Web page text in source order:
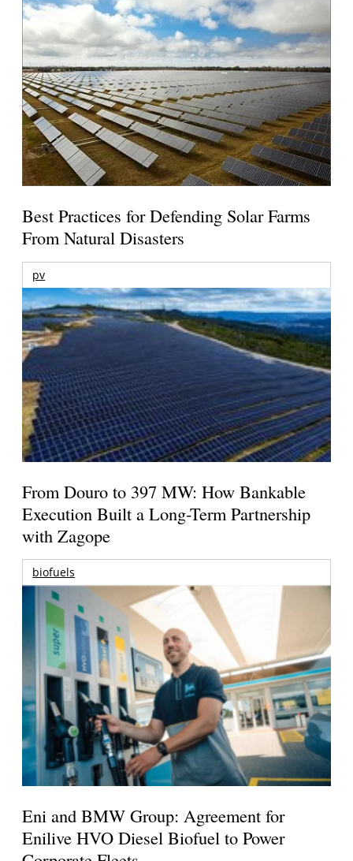
Best Practices for Defending Solar Farms
From Natural Disasters
pv
From Douro to 397 MW: How Bankable
Execution Built a Long-Term Partnership
with Zagope
biofuels
Eni and BMW Group: Agreement for
Enilive HVO Diesel Biofuel to Power